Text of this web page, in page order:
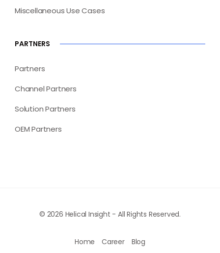
Miscellaneous Use Cases
PARTNERS
Partners
Channel Partners
Solution Partners
OEM Partners
© 2026 Helical Insight - All Rights Reserved.
Home Career Blog